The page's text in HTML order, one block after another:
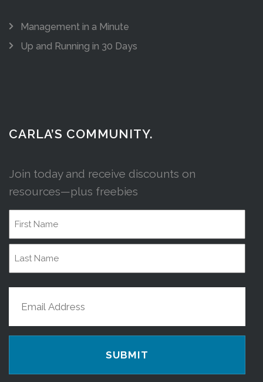
Management in a Minute
Up and Running in 30 Days
CARLA’S COMMUNITY.
Join today and receive discounts on
resources—plus freebies
Name